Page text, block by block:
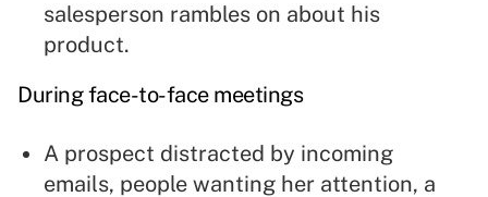
salesperson rambles on about his
product.
During face-to-face meetings
A prospect distracted by incoming
emails, people wanting her attention, a